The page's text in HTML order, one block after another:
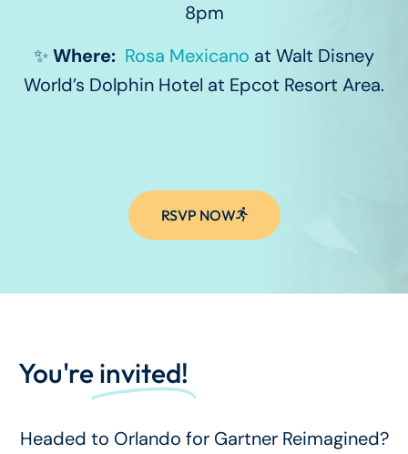
8pm
✨Where: Rosa Mexicano at Walt Disney
World’s Dolphin Hotel at Epcot Resort Area.
RSVP NOW
You'reinvited!
Headed to Orlando for Gartner Reimagined?